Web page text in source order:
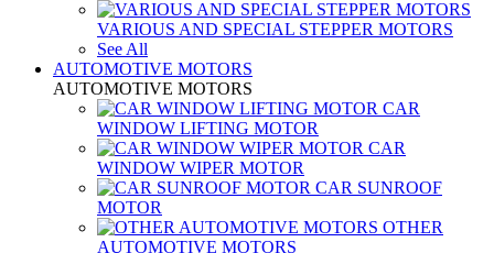
VARIOUS AND SPECIAL STEPPER MOTORS
See All
AUTOMOTIVE MOTORS
AUTOMOTIVE MOTORS
CAR
WINDOW LIFTING MOTOR
CAR
WINDOW WIPER MOTOR
CAR SUNROOF
MOTOR
OTHER
AUTOMOTIVE MOTORS